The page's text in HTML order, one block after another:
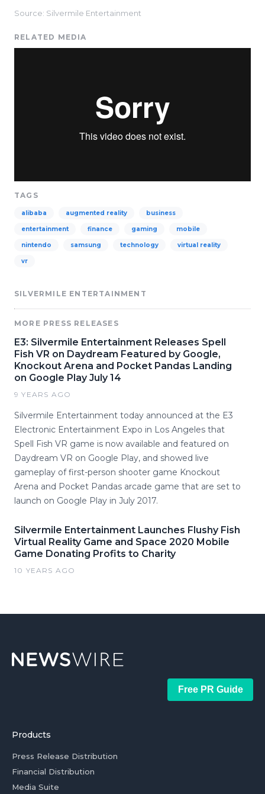
Source: Silvermile Entertainment
RELATED MEDIA
TAGS
alibaba augmented reality business
entertainment finance gaming mobile
nintendo samsung technology virtual reality
vr
SILVERMILE ENTERTAINMENT
MORE PRESS RELEASES
E3: Silvermile Entertainment Releases Spell
Fish VR on Daydream Featured by Google,
Knockout Arena and Pocket Pandas Landing
on Google Play July 14
9 YEARS AGO
Silvermile Entertainment today announced at the E3
Electronic Entertainment Expo in Los Angeles that
Spell Fish VR game is now available and featured on
Daydream VR on Google Play, and showed live
gameplay of first-person shooter game Knockout
Arena and Pocket Pandas arcade game that are set to
launch on Google Play in July 2017.
Silvermile Entertainment Launches Flushy Fish
Virtual Reality Game and Space 2020 Mobile
Game Donating Profits to Charity
10 YEARS AGO
Free PR Guide
Products
Press Release Distribution
Financial Distribution
Media Suite